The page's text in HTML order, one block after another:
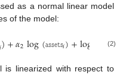
as a normal linear model
of the model:
)+𝛼2log(𝚊𝚜𝚜𝚎𝚝𝚜𝑖)+log ),
(2)
is linearized with respect to